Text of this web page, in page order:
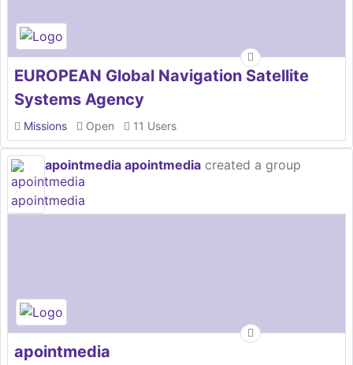
EUROPEAN Global Navigation Satellite
Systems Agency
Missions Open 11 Users
apointmedia apointmedia created a group
apointmedia